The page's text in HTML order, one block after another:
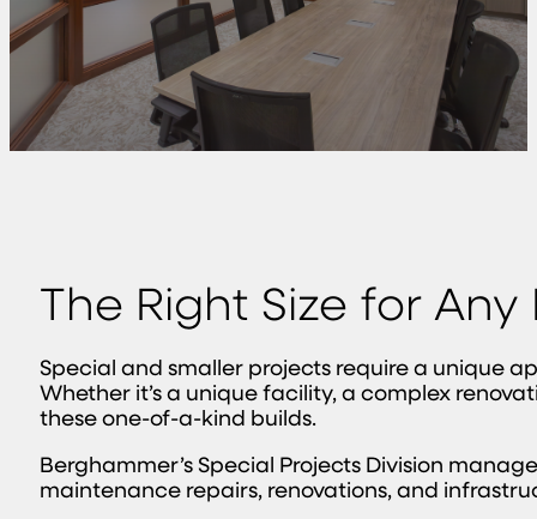
The Right Size for
Special and smaller projects require a unique
Whether it’s a unique facility, a complex
these one-of-a-kind builds.
Berghammer’s Special Projects Division
maintenance repairs, renovations, and